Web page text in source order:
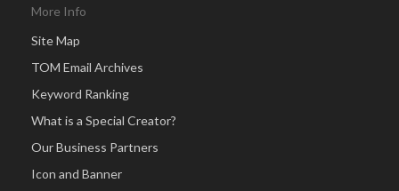
More Info
Site Map
TOM Email Archives
Keyword Ranking
What is a Special Creator?
Our Business Partners
Icon and Banner